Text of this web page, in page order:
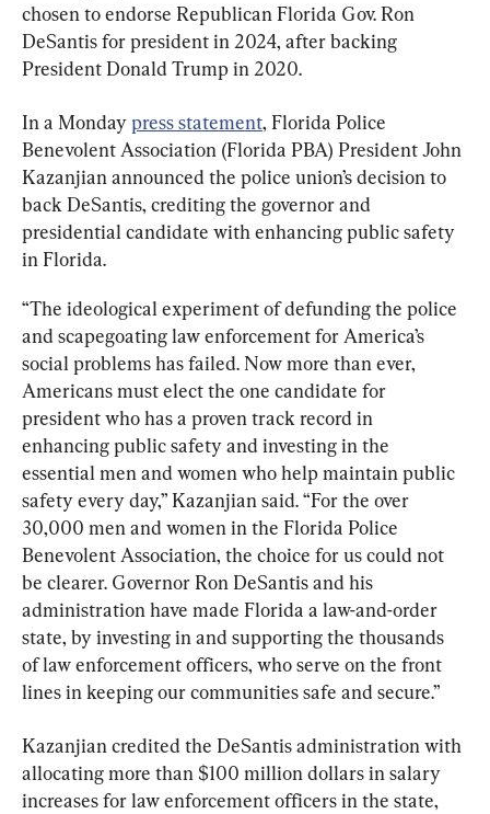
chosen to endorse Republican Florida Gov. Ron
DeSantis for president in 2024, after backing
President Donald Trump in 2020.
In a Monday press statement, Florida Police
Benevolent Association (Florida PBA) President John
Kazanjian announced the police union’s decision to
back DeSantis, crediting the governor and
presidential candidate with enhancing public safety
in Florida.
“The ideological experiment of defunding the police
and scapegoating law enforcement for America’s
social problems has failed. Now more than ever,
Americans must elect the one candidate for
president who has a proven track record in
enhancing public safety and investing in the
essential men and women who help maintain public
safety every day,” Kazanjian said. “For the over
30,000 men and women in the Florida Police
Benevolent Association, the choice for us could not
be clearer. Governor Ron DeSantis and his
administration have made Florida a law-and-order
state, by investing in and supporting the thousands
of law enforcement officers, who serve on the front
lines in keeping our communities safe and secure.”
Kazanjian credited the DeSantis administration with
allocating more than $100 million dollars in salary
increases for law enforcement officers in the state,